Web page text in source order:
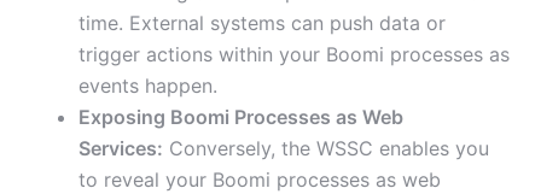
time. External systems can push data or
trigger actions within your Boomi processes as
events happen.
Exposing Boomi Processes as Web
Services: Conversely, the WSSC enables you
to reveal your Boomi processes as web